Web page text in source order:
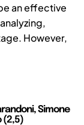
an effective
However,
Simone
(2,5)